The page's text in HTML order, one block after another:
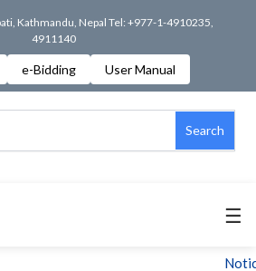
Kathmandu, Nepal Tel: +977-1-4910235,
4911140
e-Bidding User Manual
Search
☰